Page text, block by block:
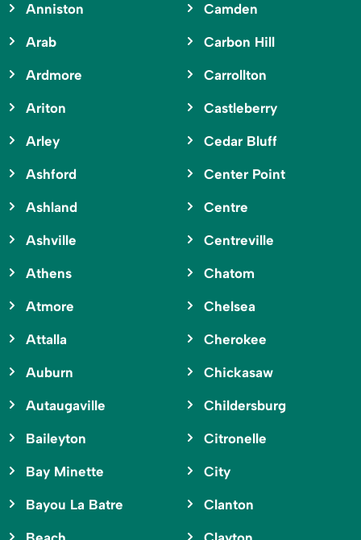
Anniston
Arab
Ardmore
Ariton
Arley
Ashford
Ashland
Ashville
Athens
Atmore
Attalla
Auburn
Autaugaville
Baileyton
Bay Minette
Bayou La Batre
Camden
Carbon Hill
Carrollton
Castleberry
Cedar Bluff
Center Point
Centre
Centreville
Chatom
Chelsea
Cherokee
Chickasaw
Childersburg
Citronelle
City
Clanton